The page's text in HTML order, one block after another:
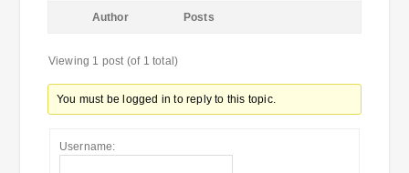
Author Posts
Viewing 1 post (of 1 total)
You must be logged in to reply to this topic.
Username: